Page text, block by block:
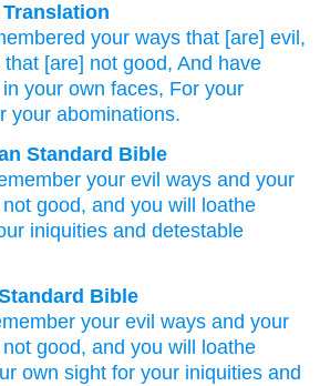
your ways that [are] evil ,
that [are] not good, And have
in your own faces, For your
your abominations.
Standard Bible
your evil ways and your
good, and you will loathe
iniquities and detestable
Bible
your evil ways and your
good, and you will loathe
own sight for your iniquities and